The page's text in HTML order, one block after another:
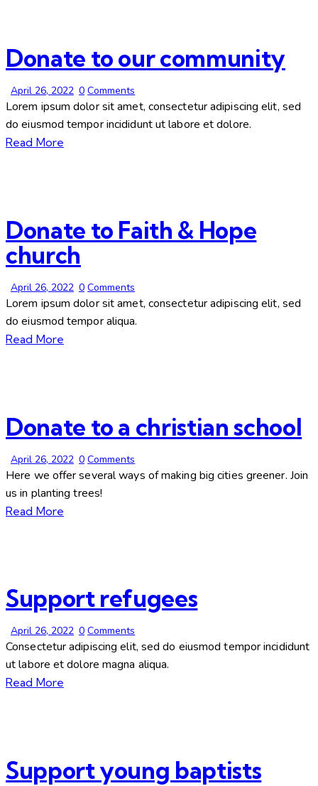
Donate to our community
April 26, 2022 0 Comments
Lorem ipsum dolor sit amet, consectetur adipiscing elit, sed
do eiusmod tempor incididunt ut labore et dolore.
Read More
Donate to Faith & Hope
church
April 26, 2022 0 Comments
Lorem ipsum dolor sit amet, consectetur adipiscing elit, sed
do eiusmod tempor aliqua.
Read More
Donate to a christian school
April 26, 2022 0 Comments
Here we offer several ways of making big cities greener. Join
us in planting trees!
Read More
Support refugees
April 26, 2022 0 Comments
Consectetur adipiscing elit, sed do eiusmod tempor incididunt
ut labore et dolore magna aliqua.
Read More
Support young baptists